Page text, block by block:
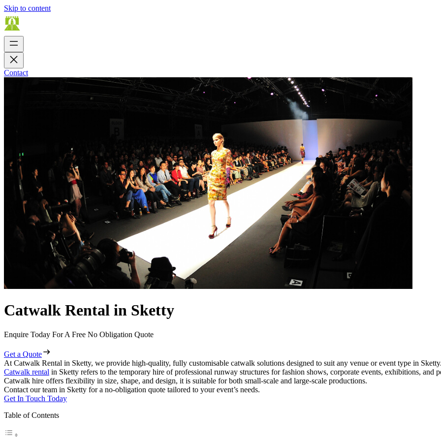
Skip to content
Contact
Catwalk Rental in Sketty
Enquire Today For A Free No Obligation Quote
Get a Quote
At Catwalk Rental in Sketty, we provide high-quality, fully customisable catwalk solutions designed to suit any venue or event type in Sketty.
Catwalk rental in Sketty refers to the temporary hire of professional runway structures for fashion shows, corporate events, exhibitions, and
Catwalk hire offers flexibility in size, shape, and design, it is suitable for both small-scale and large-scale productions.
Contact our team in Sketty for a no-obligation quote tailored to your event’s needs.
Get In Touch Today
Table of Contents